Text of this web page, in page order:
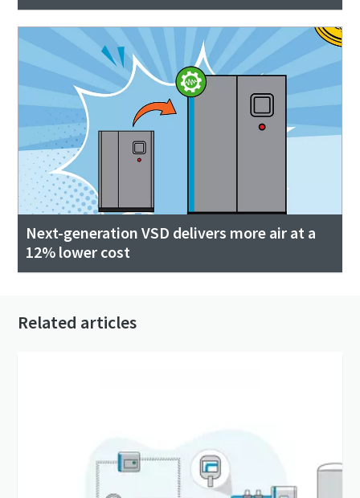
Next-generation VSD delivers more air at a
12% lower cost
Related articles